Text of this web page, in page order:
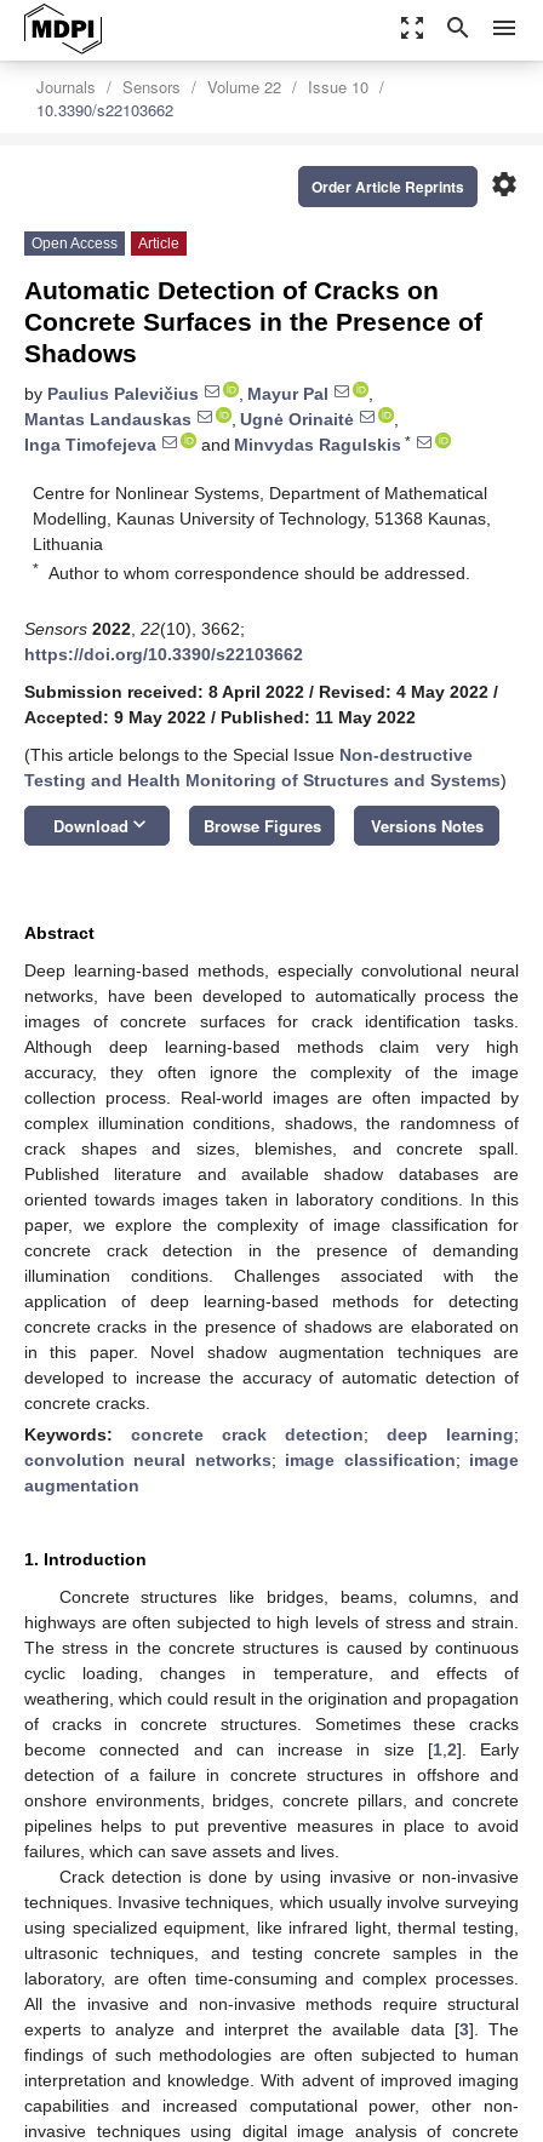
zoom_out_map search menu
Journals Sensors Volume 22
Issue 10
10.3390/s22103662
settings
Order Article Reprints
Open Access Article
Automatic Detection of Cracks on
Concrete Surfaces in the Presence of
Shadows
by Paulius Palevičius , Mayur Pal
,
Mantas Landauskas
, Ugnė Orinaitė
,
Inga Timofejeva
and Minvydas Ragulskis *
Centre for Nonlinear Systems, Department of Mathematical
Modelling, Kaunas University of Technology, 51368 Kaunas,
Lithuania
* Author to whom correspondence should be addressed.
Sensors 2022 22(10), 3662;
https://doi.org/10.3390/s22103662
Submission received: 8 April 2022 / Revised: 4 May 2022 /
Accepted: 9 May 2022 / Published: 11 May 2022
(This article belongs to the Special Issue Non-destructive
Testing and Health Monitoring of Structures and Systems)
Download keyboard_arrow_down Browse Figures Versions Notes
Abstract
Deep learning-based methods, especially convolutional neural
networks, have been developed to automatically process the
images of concrete surfaces for crack identification tasks.
Although deep learning-based methods claim very high
accuracy, they often ignore the complexity of the image
collection process. Real-world images are often impacted by
complex illumination conditions, shadows, the randomness of
crack shapes and sizes, blemishes, and concrete spall.
Published literature and available shadow databases are
oriented towards images taken in laboratory conditions. In this
paper, we explore the complexity of image classification for
concrete crack detection in the presence of demanding
illumination conditions. Challenges associated with the
application of deep learning-based methods for detecting
concrete cracks in the presence of shadows are elaborated on
in this paper. Novel shadow augmentation techniques are
developed to increase the accuracy of automatic detection of
concrete cracks.
Keywords: concrete crack detection; deep learning;
convolution neural networks; image classification; image
augmentation
1. Introduction
Concrete structures like bridges, beams, columns, and
highways are often subjected to high levels of stress and strain.
The stress in the concrete structures is caused by continuous
cyclic loading, changes in temperature, and effects of
weathering, which could result in the origination and propagation
of cracks in concrete structures. Sometimes these cracks
become connected and can increase in size [1, 2]. Early
detection of a failure in concrete structures in offshore and
onshore environments, bridges, concrete pillars, and concrete
pipelines helps to put preventive measures in place to avoid
failures, which can save assets and lives.
Crack detection is done by using invasive or non-invasive
techniques. Invasive techniques, which usually involve surveying
using specialized equipment, like infrared light, thermal testing,
ultrasonic techniques, and testing concrete samples in the
laboratory, are often time-consuming and complex processes.
All the invasive and non-invasive methods require structural
experts to analyze and interpret the available data [3]. The
findings of such methodologies are often subjected to human
interpretation and knowledge. With advent of improved imaging
capabilities and increased computational power, other non-
invasive techniques using digital image analysis of concrete